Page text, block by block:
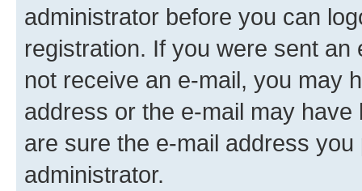
administrator before you can
registration. If you were sent
not receive an e-mail, you may
address or the e-mail may
are sure the e-mail address
administrator.